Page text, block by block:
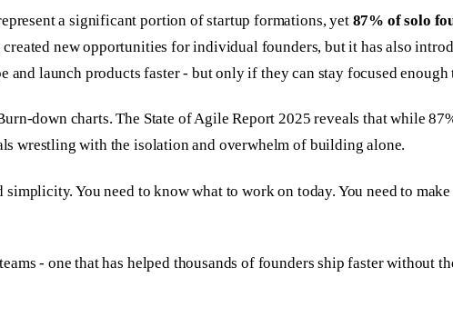
a significant portion of startup formations, yet 87% of solo
new opportunities for individual founders, but it has also
launch products faster - but only if they can stay focused enough
down charts. The State of Agile Report 2025 reveals that while
wrestling with the isolation and overwhelm of building alone.
You need to know what to work on today. You need to
- one that has helped thousands of founders ship faster without